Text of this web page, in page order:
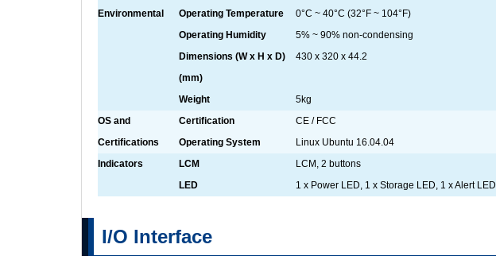
Environmental
Operating Temperature
0°C ~ 40°C (32°F ~ 104°F)
Operating Humidity
5% ~ 90% non-condensing
Dimensions (W x H x D)
(mm)
430 x 320 x 44.2
Weight
5kg
OS and
Certifications
Certification
CE / FCC
Operating System
Linux Ubuntu 16.04.04
Indicators
LCM
LCM, 2 buttons
LED
1 x Power LED, 1 x Storage LED, 1 x Alert LED
I/O Interface